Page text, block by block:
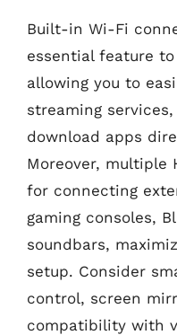
Built-in Wi-Fi
essential feature to
allowing you to
streaming
download apps
Moreover, multiple
for connecting
gaming consoles,
soundbars,
setup. Consider
control, screen
compatibility with